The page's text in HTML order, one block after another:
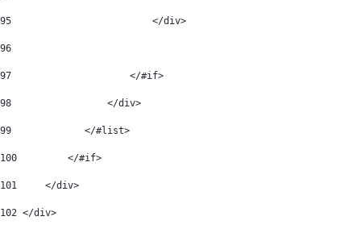
95
                         </div>
96
97
                     </#if>
98
                 </div>
99
             </#list>
100
         </#if>
101
     </div>
102 </div>